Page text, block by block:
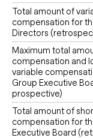
Total amount of
compensation for
Directors
Maximum total
compensation and
variable
Group Executive
prospective)
Total amount of
compensation for
Executive Board